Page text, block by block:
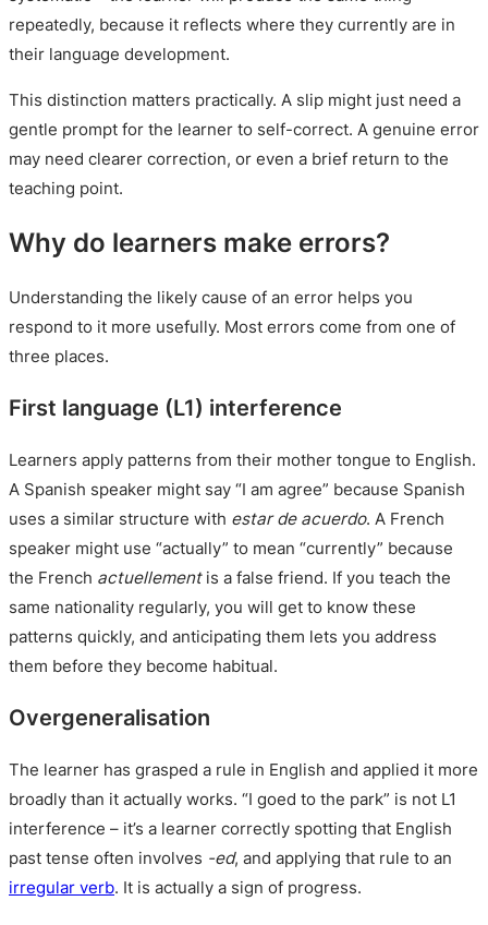
repeatedly, because it reflects where they currently are in
their language development.
This distinction matters practically. A slip might just need a
gentle prompt for the learner to self-correct. A genuine error
may need clearer correction, or even a brief return to the
teaching point.
Why do learners make errors?
Understanding the likely cause of an error helps you
respond to it more usefully. Most errors come from one of
three places.
First language (L1) interference
Learners apply patterns from their mother tongue to English.
A Spanish speaker might say “I am agree” because Spanish
uses a similar structure with estar de acuerdo. A French
speaker might use “actually” to mean “currently” because
the French actuellementis a false friend. If you teach the
same nationality regularly, you will get to know these
patterns quickly, and anticipating them lets you address
them before they become habitual.
Overgeneralisation
The learner has grasped a rule in English and applied it more
broadly than it actually works. “I goed to the park” is not L1
interference – it’s a learner correctly spotting that English
past tense often involves -ed, and applying that rule to an
irregular verb. It is actually a sign of progress.